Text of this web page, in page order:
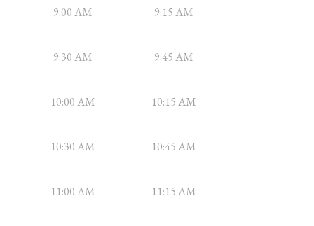
9:00 AM 9:15 AM
9:30 AM 9:45 AM
10:00 AM 10:15 AM
10:30 AM 10:45 AM
11:00 AM 11:15 AM